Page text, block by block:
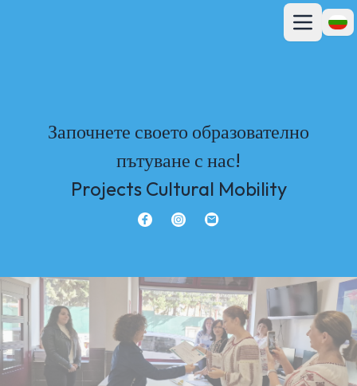
Отвори
Започнете своето образователно
пътуване с нас!
Projects Cultural Mobility